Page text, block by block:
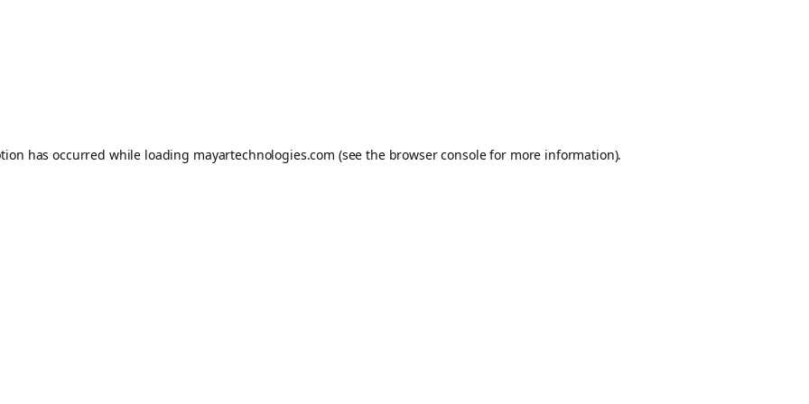
has occurred while loading mayartechnologies.com (see the browser consolefor more information).